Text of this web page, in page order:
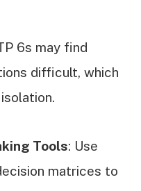
6s may find
difficult, which
Tools: Use
matrices to